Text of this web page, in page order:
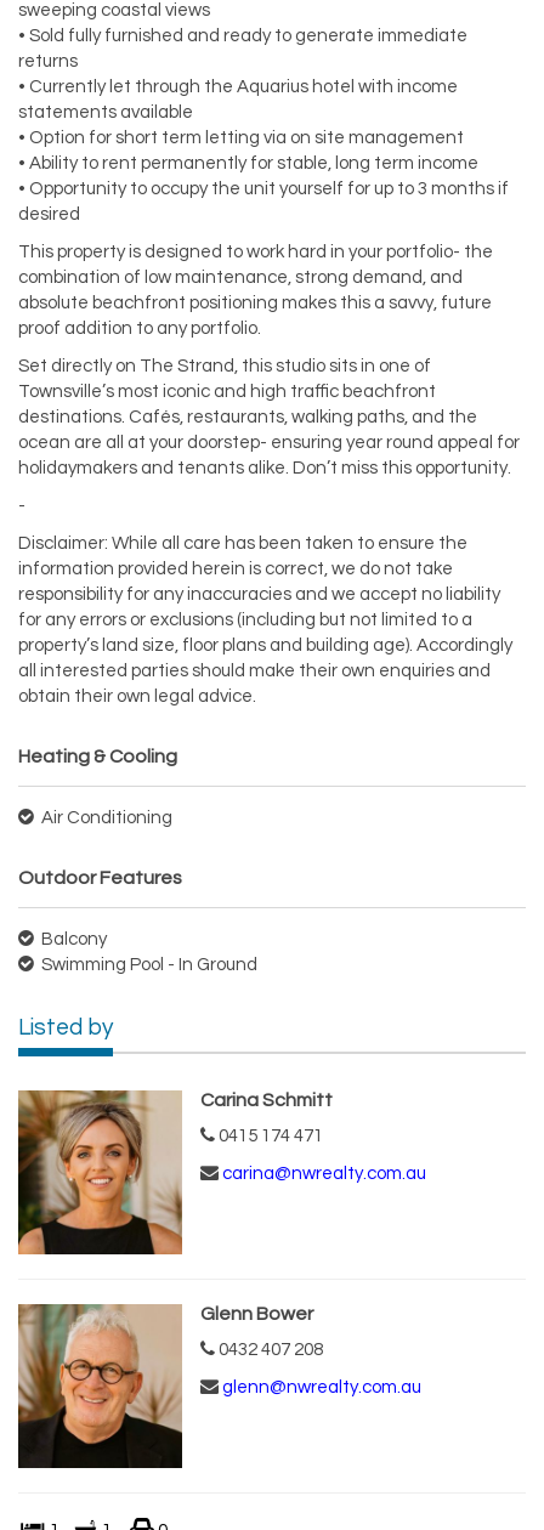
sweeping coastal views
• Sold fully furnished and ready to generate immediate
returns
• Currently let through the Aquarius hotel with income
statements available
• Option for short term letting via on site management
• Ability to rent permanently for stable, long term income
• Opportunity to occupy the unit yourself for up to 3 months if
desired
This property is designed to work hard in your portfolio- the
combination of low maintenance, strong demand, and
absolute beachfront positioning makes this a savvy, future
proof addition to any portfolio.
Set directly on The Strand, this studio sits in one of
Townsville’s most iconic and high traffic beachfront
destinations. Cafés, restaurants, walking paths, and the
ocean are all at your doorstep- ensuring year round appeal for
holidaymakers and tenants alike. Don’t miss this opportunity.
-
Disclaimer: While all care has been taken to ensure the
information provided herein is correct, we do not take
responsibility for any inaccuracies and we accept no liability
for any errors or exclusions (including but not limited to a
property’s land size, floor plans and building age). Accordingly
all interested parties should make their own enquiries and
obtain their own legal advice.
Heating & Cooling
Air Conditioning
Outdoor Features
Balcony
Swimming Pool - In Ground
Listed by
Carina Schmitt
0415 174 471
carina@nwrealty.com.au
Glenn Bower
0432 407 208
glenn@nwrealty.com.au